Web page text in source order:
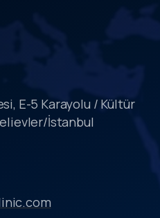
E-5 Karayolu / Kültür
İstanbul